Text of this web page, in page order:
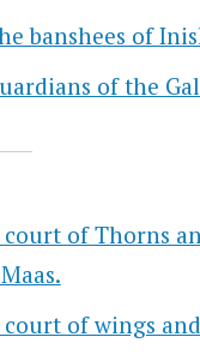
banshees of
of the
court of Thorns
court of wings